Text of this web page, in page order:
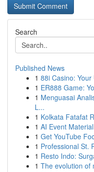
Search
Published News
1 88i Casino:
1 ER888 Game:
1 Menguasai
L...
1 Kolkata Fatafat
1 AI Event
1 Get YouTube
1 Professional St.
1 Resto Indo:
1 The evolution of